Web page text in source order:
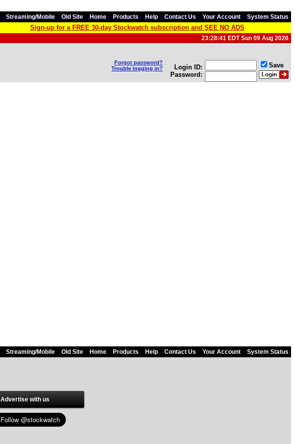
Streaming/Mobile Old Site Home Products Help Contact Us Your Account System Status
Sign-up for a FREE 30-day Stockwatch subscription and SEE NO ADS
23:28:41 EDT Sun 09 Aug 2026
Forgot password?
Trouble logging in?
Login ID:
Password:
Save
Streaming/Mobile Old Site Home Products Help Contact Us Your Account System Status
Advertise with us